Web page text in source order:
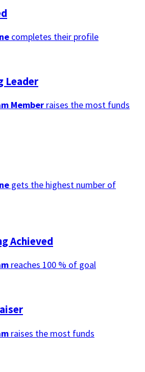
completes their profile
Leader
Member raises the most funds
gets the highest number of
Achieved
reaches 100 % of goal
raises the most funds